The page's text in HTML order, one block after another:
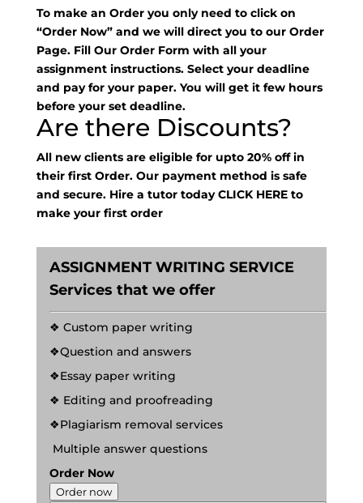
To make an Order you only need to click on
“Order Now” and we will direct you to our Order
Page. Fill Our Order Form with all your
assignment instructions. Select your deadline
and pay for your paper. You will get it few hours
before your set deadline.
Are there Discounts?
All new clients are eligible for upto 20% off in
their first Order. Our payment method is safe
and secure. Hire a tutor todayCLICK HERE to
make your first order
ASSIGNMENT WRITING SERVICE
Services that we offer
❖ Custom paper writing
❖Question and answers
❖Essay paper writing
❖ Editing and proofreading
❖Plagiarism removal services
Multiple answer questions
Order Now
Order now